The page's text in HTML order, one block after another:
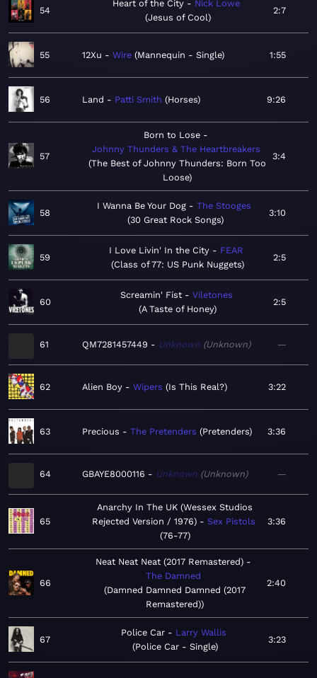
54
Heart of the City
Nick Lowe
Jesus of Cool
2:7
55 12Xu Wire Mannequin - Single 1:55
56 Land Patti Smith Horses 9:26
57
Born to Lose
Johnny Thunders & The Heartbreakers
The Best of Johnny Thunders: Born Too
Loose
3:4
58
I Wanna Be Your Dog
The Stooges
30 Great Rock Songs
3:10
59
I Love Livin' In the City
FEAR
Class of 77: US Punk Nuggets
2:5
60
Screamin' Fist
Viletones
A Taste of Honey
2:5
61 QM7281457449 Unknown Unknown —
62 Alien Boy Wipers Is This Real? 3:22
63 Precious The Pretenders Pretenders 3:36
64 GBAYE8000116 Unknown Unknown —
65
Anarchy In The UK (Wessex Studios
Rejected Version / 1976)
Sex Pistols
76-77
3:36
66
Neat Neat Neat (2017 Remastered)
The Damned
Damned Damned Damned (2017
Remastered)
2:40
67
Police Car
Larry Wallis
Police Car - Single
3:23